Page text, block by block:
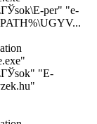
per" "e-
"E-